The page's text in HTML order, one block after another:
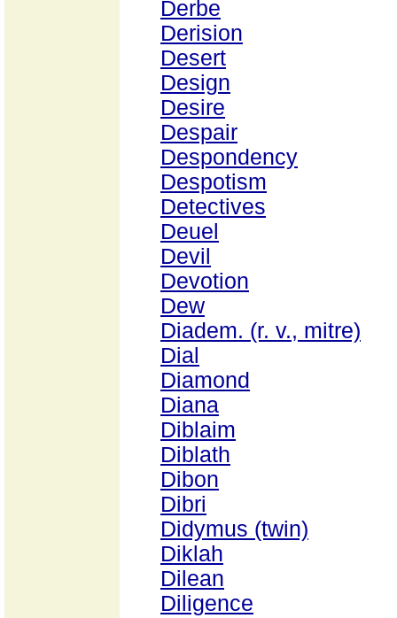
Derbe
Derision
Desert
Design
Desire
Despair
Despondency
Despotism
Detectives
Deuel
Devil
Devotion
Dew
Diadem. (r. v., mitre)
Dial
Diamond
Diana
Diblaim
Diblath
Dibon
Dibri
Didymus (twin)
Diklah
Dilean
Diligence